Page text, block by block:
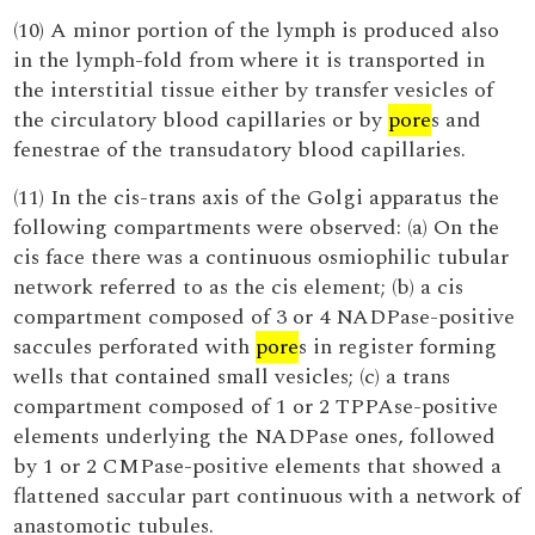
(10) A minor portion of the lymph is produced also
in the lymph-fold from where it is transported in
the interstitial tissue either by transfer vesicles of
the circulatory blood capillaries or by pores and
fenestrae of the transudatory blood capillaries.
(11) In the cis-trans axis of the Golgi apparatus the
following compartments were observed: (a) On the
cis face there was a continuous osmiophilic tubular
network referred to as the cis element; (b) a cis
compartment composed of 3 or 4 NADPase-positive
saccules perforated with pores in register forming
wells that contained small vesicles; (c) a trans
compartment composed of 1 or 2 TPPAse-positive
elements underlying the NADPase ones, followed
by 1 or 2 CMPase-positive elements that showed a
flattened saccular part continuous with a network of
anastomotic tubules.